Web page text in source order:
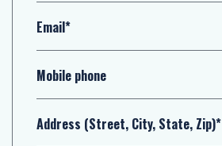
Email*
Mobile phone
Address (Street, City, State, Zip)*